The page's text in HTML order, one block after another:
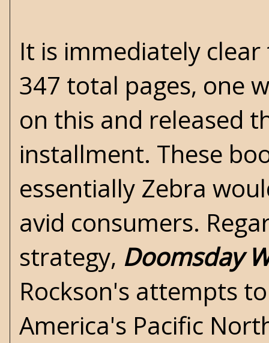
It is immediately
347 total pages, one
on this and released
installment. These
essentially Zebra
avid consumers.
strategy, Doomsday
Rockson's attempts
America's Pacific